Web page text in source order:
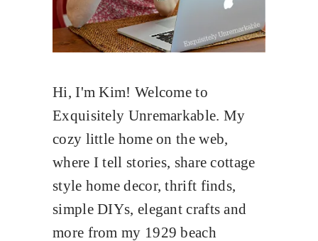
Hi, I'm Kim! Welcome to
Exquisitely Unremarkable. My
cozy little home on the web,
where I tell stories, share cottage
style home decor, thrift finds,
simple DIYs, elegant crafts and
more from my 1929 beach